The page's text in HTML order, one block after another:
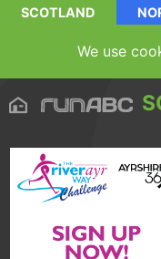
SCOTLAND
We use